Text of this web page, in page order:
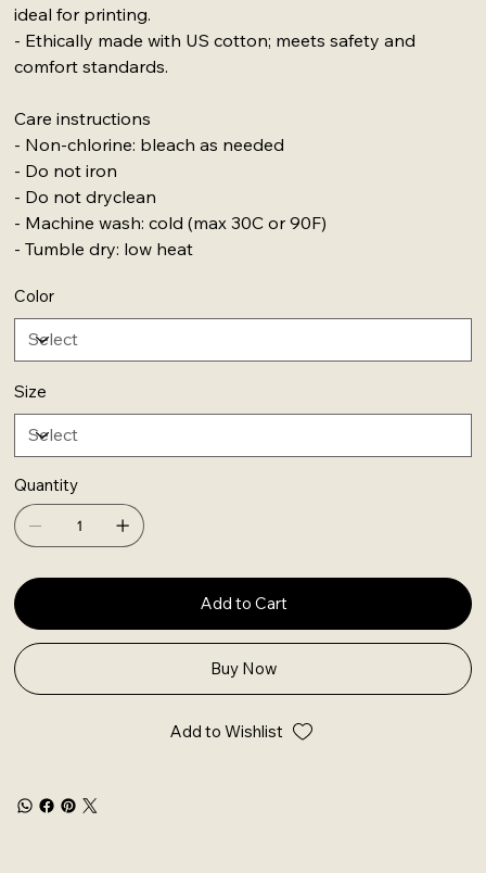
ideal for printing.
- Ethically made with US cotton; meets safety and
comfort standards.
Care instructions
- Non-chlorine: bleach as needed
- Do not iron
- Do not dryclean
- Machine wash: cold (max 30C or 90F)
- Tumble dry: low heat
Color
Size
Quantity
Add to Cart
Buy Now
Add to Wishlist